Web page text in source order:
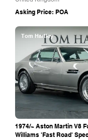
Asking Price: POA
Tom Hartley
1974/~ Aston Martin V8
Williams 'Fast Road'